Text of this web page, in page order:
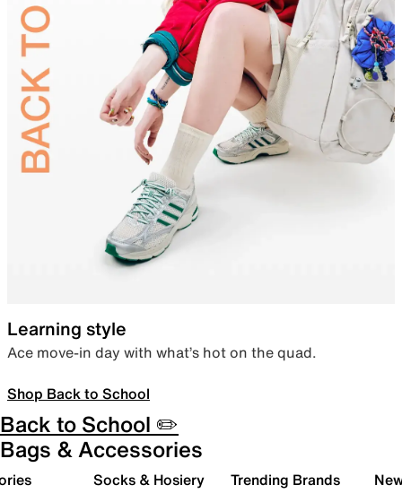
Learning style
Ace move-in day with what’s hot on the quad.
Shop Back to School
Back to School ✏️
Bags & Accessories
Socks & Hosiery Trending Brands